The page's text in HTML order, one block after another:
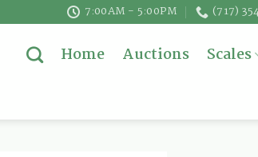
7:00AM - 5:00PM (717)
Home Auctions Scales